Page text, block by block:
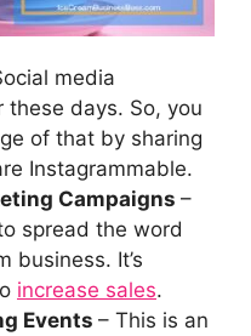
media
these days. So, you
of that by sharing
Instagrammable.
Campaigns –
spread the word
business. It’s
increase sales.
Events – This is an